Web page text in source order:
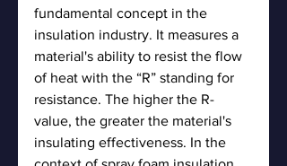
fundamental concept in the
insulation industry. It measures a
material's ability to resist the flow
of heat with the “R” standing for
resistance. The higher the R-
value, the greater the material's
insulating effectiveness. In the